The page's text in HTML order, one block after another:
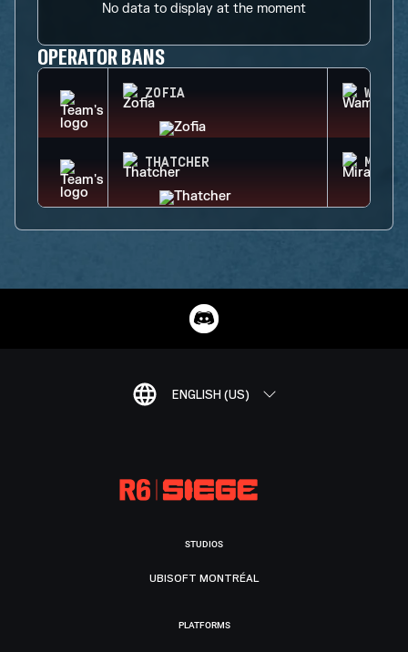
No data to display at the moment
OPERATOR BANS
ZOFIA WAMAI
THATCHER MIRA
ENGLISH (US)
STUDIOS
UBISOFT MONTRÉAL
PLATFORMS